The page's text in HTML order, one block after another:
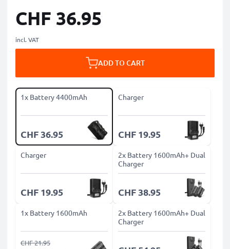
CHF 36.95
incl. VAT
ADD TO CART
1x Battery 4400mAh
CHF 36.95
Charger
CHF 19.95
Charger
CHF 19.95
2x Battery 1600mAh+ Dual
Charger
CHF 38.95
1x Battery 1600mAh
CHF 21.95
2x Battery 1600mAh+ Dual
Charger